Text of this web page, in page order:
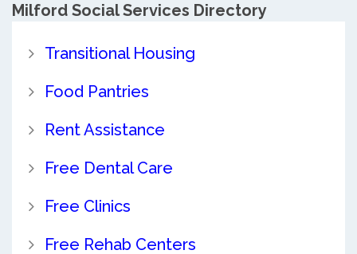
Milford Social Services Directory
Transitional Housing
Food Pantries
Rent Assistance
Free Dental Care
Free Clinics
Free Rehab Centers